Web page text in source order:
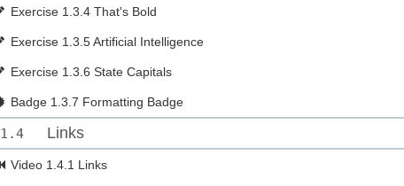
Exercise 1.3.4 That's Bold
Exercise 1.3.5 Artificial Intelligence
Exercise 1.3.6 State Capitals
Badge 1.3.7 Formatting Badge
1.4 Links
Video 1.4.1 Links